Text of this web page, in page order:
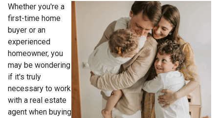
Whether you're a
first-time home
buyer or an
experienced
homeowner, you
may be wondering
if it's truly
necessary to work
with a real estate
agent when buying